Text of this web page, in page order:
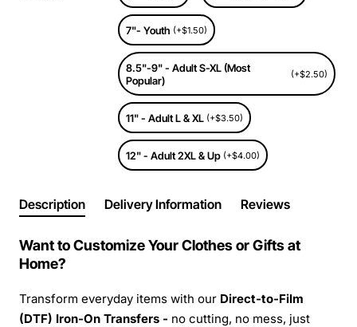
7"- Youth (+$1.50)
8.5"-9" - Adult S-XL (Most
Popular)
(+$2.50)
11" - Adult L & XL (+$3.50)
12" - Adult 2XL & Up (+$4.00)
Description Delivery Information Reviews
Want to Customize Your Clothes or Gifts at
Home?
Transform everyday items with our Direct-to-Film
(DTF) Iron-On Transfers - no cutting, no mess, just